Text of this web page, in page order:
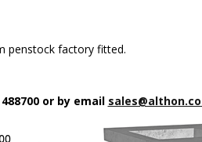
penstock factory fitted.
or by email